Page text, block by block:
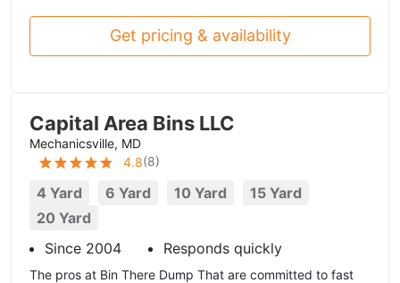
Get pricing & availability
Capital Area Bins LLC
Mechanicsville, MD
4.8(8)
4 Yard 6 Yard 10 Yard
15 Yard
20 Yard
Since 2004
Responds quickly
The pros at Bin There Dump That are committed to fast